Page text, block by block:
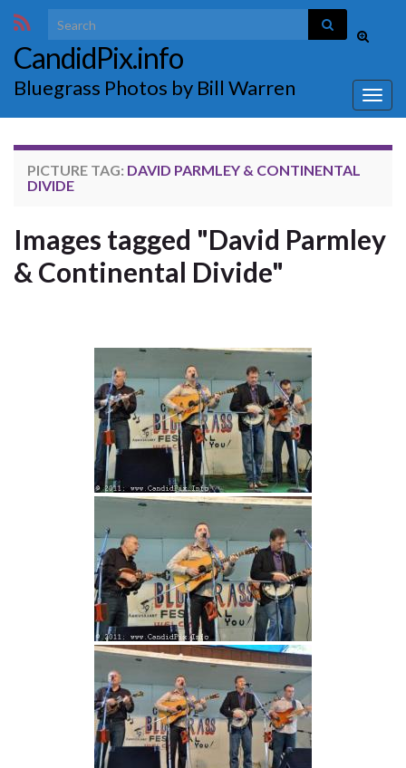
Toggle
form
Search for:
CandidPix.info
Bluegrass Photos by Bill Warren
PICTURE TAG: DAVID PARMLEY & CONTINENTAL
DIVIDE
Images tagged "David Parmley
& Continental Divide"